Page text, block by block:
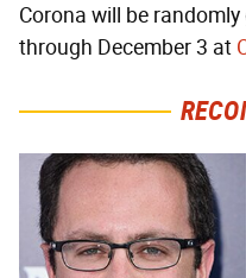
Corona will be
through December 3 at